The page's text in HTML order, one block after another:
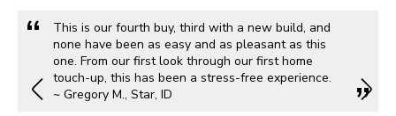
This is our fourth buy, third with a new build, and
none have been as easy and as pleasant as this
one. From our first look through our first home
touch-up, this has been a stress-free experience.
~ Gregory M., Star, ID